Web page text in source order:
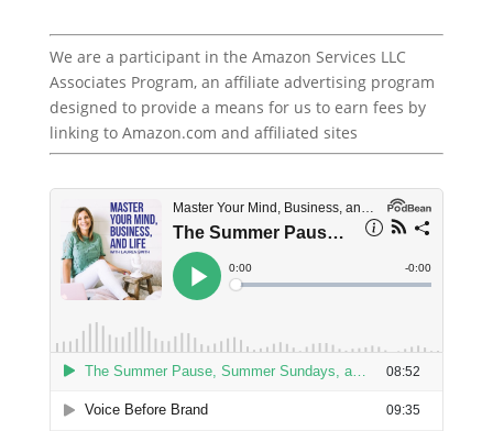
We are a participant in the Amazon Services LLC
Associates Program, an affiliate advertising program
designed to provide a means for us to earn fees by
linking to Amazon.com and affiliated sites